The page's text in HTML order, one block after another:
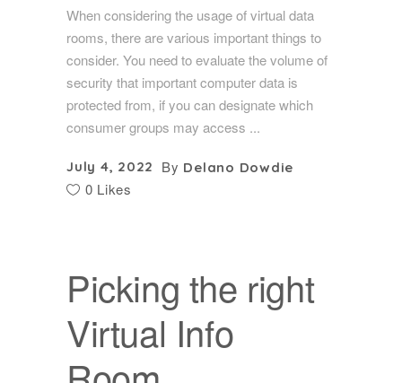
When considering the usage of virtual data
rooms, there are various important things to
consider. You need to evaluate the volume of
security that important computer data is
protected from, if you can designate which
consumer groups may access
July 4, 2022 By Delano Dowdie
0 Likes
Picking the right
Virtual Info